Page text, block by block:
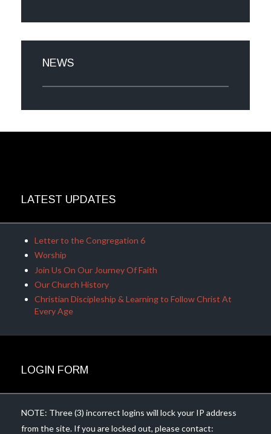
NEWS
LATEST UPDATES
Letter to the Congregation 6
Worship
Join Us On Our Journey Of Faith
Our Church History
Christian Discipleship & Learning to Follow Christ At
Every Age
LOGIN FORM
NOTE: Three (3) incorrect logins will lock your IP address
from the site. If you are locked out, please contact: